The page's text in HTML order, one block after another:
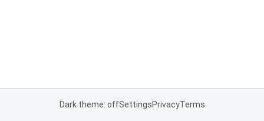
Dark theme: offSettingsPrivacyTerms